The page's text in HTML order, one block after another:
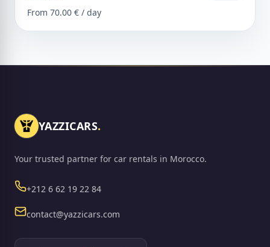
From 70.00 € / day
YAZZICARS.
Your trusted partner for car rentals in Morocco.
+212 6 62 19 22 84Phone
contact@yazzicars.com